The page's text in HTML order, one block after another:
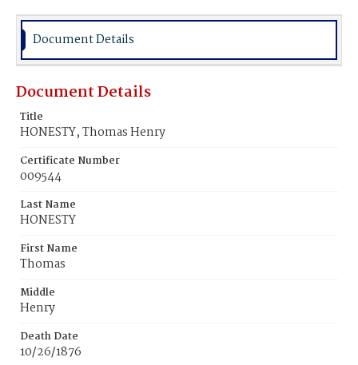
Burial Place
Document Details
Document Details
Title
HONESTY, Thomas Henry
Certificate Number
009544
Last Name
HONESTY
First Name
Thomas
Middle
Henry
Death Date
10/26/1876